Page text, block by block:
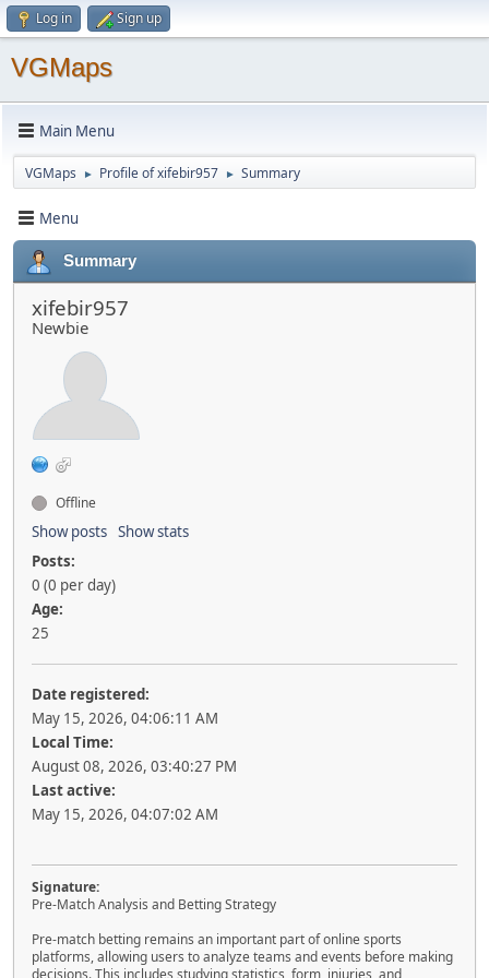
Log in Sign up
VGMaps
Main Menu
VGMaps ► Profile of xifebir957 ► Summary
Menu
Summary
xifebir957
Newbie
Offline
Show posts Show stats
Posts:
0 (0 per day)
Age:
25
Date registered:
May 15, 2026, 04:06:11 AM
Local Time:
August 08, 2026, 03:40:27 PM
Last active:
May 15, 2026, 04:07:02 AM
Signature:
Pre-Match Analysis and Betting Strategy
Pre-match betting remains an important part of online sports
platforms, allowing users to analyze teams and events before making
decisions. This includes studying statistics, form, injuries, and